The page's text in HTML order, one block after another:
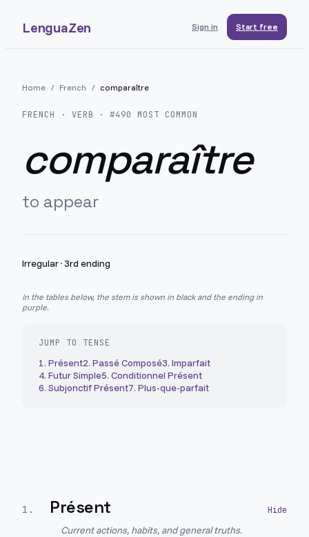
LenguaZen Sign in Start free
Home / French / comparaître
FRENCH · VERB · #490 MOST COMMON
comparaître
to appear
Irregular·3rd ending
In the tables below, the stem is shown in black and the ending in
purple.
JUMP TO TENSE
1. Présent2. Passé Composé3. Imparfait
4. Futur Simple5. Conditionnel Présent
6. Subjonctif Présent7. Plus-que-parfait
1 . Présent
Current actions, habits, and general truths.